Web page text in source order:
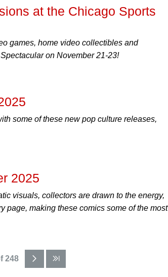
at the Chicago Sports
games, home video collectibles and
on November 21-23!
some of these new pop culture releases,
2025
visuals, collectors are drawn to the energy,
page, making these comics some of the most
248